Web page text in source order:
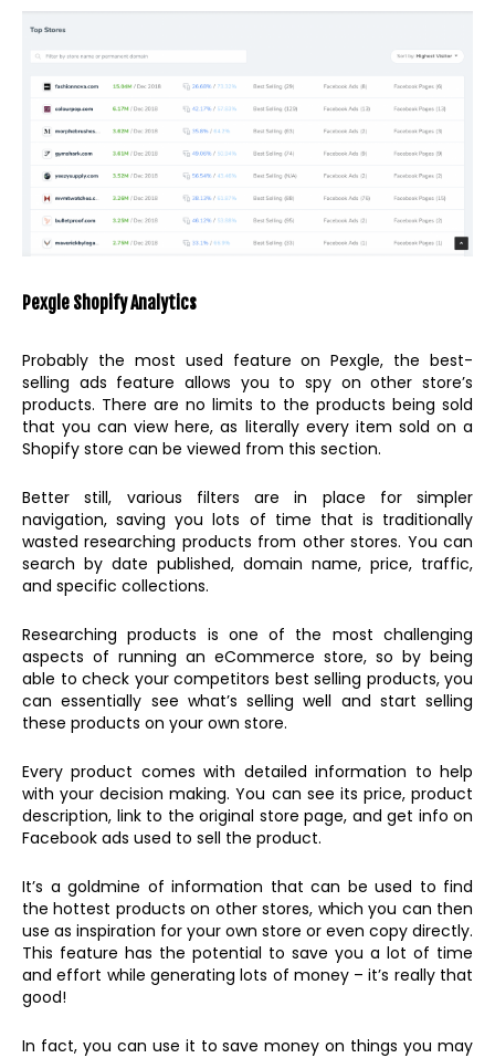
Pexgle Shopify Analytics
Probably the most used feature on Pexgle, the best-
selling ads feature allows you to spy on other store’s
products. There are no limits to the products being sold
that you can view here, as literally every item sold on a
Shopify store can be viewed from this section.
Better still, various filters are in place for simpler
navigation, saving you lots of time that is traditionally
wasted researching products from other stores. You can
search by date published, domain name, price, traffic,
and specific collections.
Researching products is one of the most challenging
aspects of running an eCommerce store, so by being
able to check your competitors best selling products, you
can essentially see what’s selling well and start selling
these products on your own store.
Every product comes with detailed information to help
with your decision making. You can see its price, product
description, link to the original store page, and get info on
Facebook ads used to sell the product.
It’s a goldmine of information that can be used to find
the hottest products on other stores, which you can then
use as inspiration for your own store or even copy directly.
This feature has the potential to save you a lot of time
and effort while generating lots of money – it’s really that
good!
In fact, you can use it to save money on things you may